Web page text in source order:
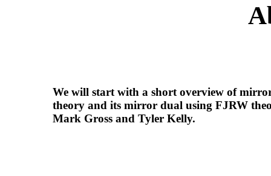
We will start with a short overview of
theory and its mirror dual using FJRW
Mark Gross and Tyler Kelly.